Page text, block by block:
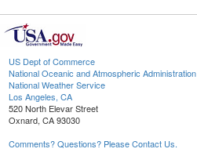
US Dept of Commerce
National Oceanic and Atmospheric Administration
National Weather Service
Los Angeles, CA
520 North Elevar Street
Oxnard, CA 93030
Comments? Questions? Please Contact Us.